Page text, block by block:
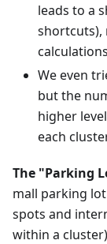
leads to a
shortcuts),
We even
but the
higher
each
The "Parking
mall parking
spots and
within a